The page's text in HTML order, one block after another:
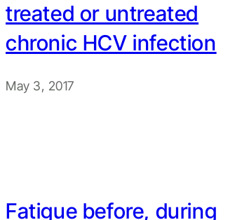
treated or untreated
chronic HCV infection
May 3, 2017
Fatigue before, during